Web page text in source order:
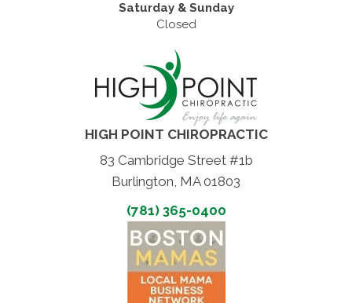
Saturday & Sunday
Closed
HIGH POINT CHIROPRACTIC
83 Cambridge Street #1b
Burlington, MA 01803
(781) 365-0400